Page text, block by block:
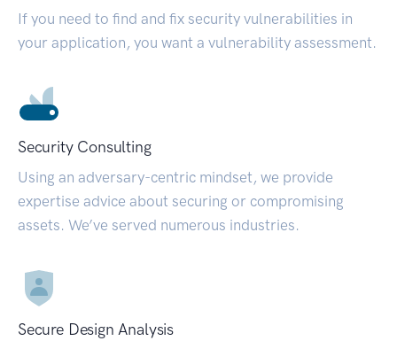
If you need to find and fix security vulnerabilities in
your application, you want a vulnerability assessment.
Security Consulting
Using an adversary-centric mindset, we provide
expertise advice about securing or compromising
assets. We’ve served numerous industries.
Secure Design Analysis